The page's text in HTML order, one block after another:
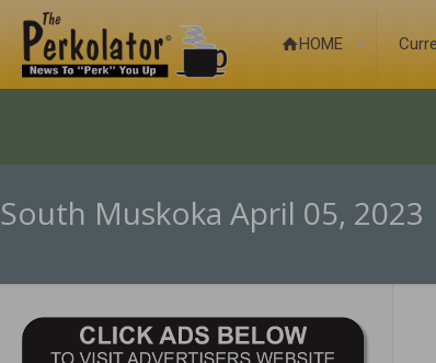
HOME
South Muskoka April 05, 2023